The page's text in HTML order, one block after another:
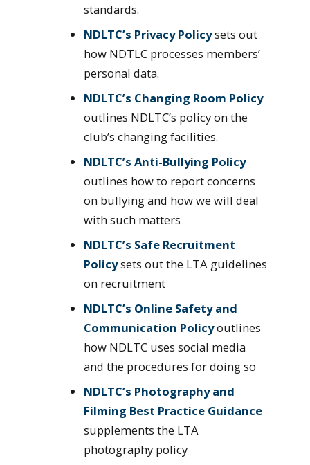
standards.
NDLTC’s Privacy Policysets out
how NDTLC processes members’
personal data.
NDLTC’s Changing Room Policy
outlines NDLTC’s policy on the
club’s changing facilities.
NDLTC’s Anti-Bullying Policy
outlines how to report concerns
on bullying and how we will deal
with such matters
NDLTC’s Safe Recruitment
Policysets out the LTA guidelines
on recruitment
NDLTC’s Online Safety and
Communication Policyoutlines
how NDLTC uses social media
and the procedures for doing so
NDLTC’s Photography and
Filming Best Practice Guidance
supplements the LTA
photography policy